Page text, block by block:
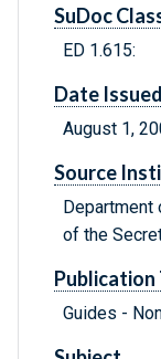
SuDoc
ED 1.615:
Date Issued
August 1,
Source
Department
of the
Publication
Guides -